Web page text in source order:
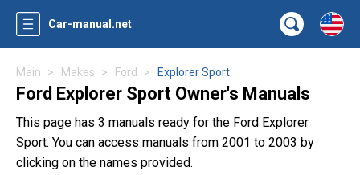
Car-manual.net
Main Makes Ford Explorer Sport
Ford Explorer Sport Owner's Manuals
This page has 3 manuals ready for the Ford Explorer
Sport. You can access manuals from 2001 to 2003 by
clicking on the names provided.